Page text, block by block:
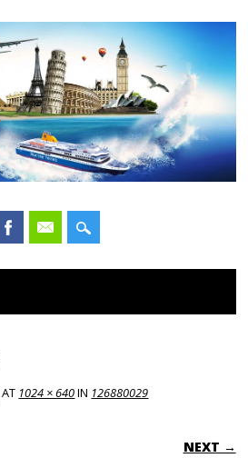
AT 1024 × 640IN 126880029
NEXT →